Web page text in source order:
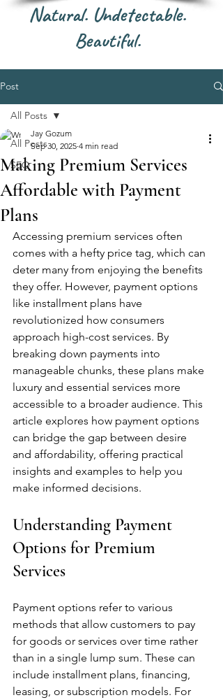
Natural. Undetectable.
Beautiful.
Post
All Posts
SEO
All Posts
Making Premium Services
Affordable with Payment
Plans
Jay Gozum
Sep 30, 2025 4 min read
Accessing premium services often
comes with a hefty price tag, which can
deter many from enjoying the benefits
they offer. However, payment options
like installment plans have
revolutionized how consumers
approach high-cost services. By
breaking down payments into
manageable chunks, these plans make
luxury and essential services more
accessible to a broader audience. This
article explores how payment options
can bridge the gap between desire
and affordability, offering practical
insights and examples to help you
make informed decisions.
Understanding Payment
Options for Premium
Services
Payment options refer to various
methods that allow customers to pay
for goods or services over time rather
than in a single lump sum. These can
include installment plans, financing,
leasing, or subscription models. For